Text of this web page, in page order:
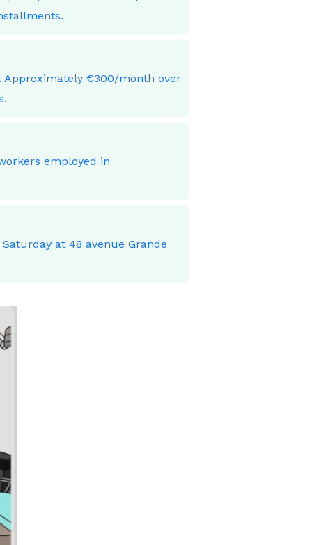
Approximately €300/month over
employed in
at 48 avenue Grande